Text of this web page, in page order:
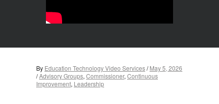
By Education Technology Video Services/ May 5, 2026
/Advisory Groups, Commissioner, Continuous
Improvement, Leadership